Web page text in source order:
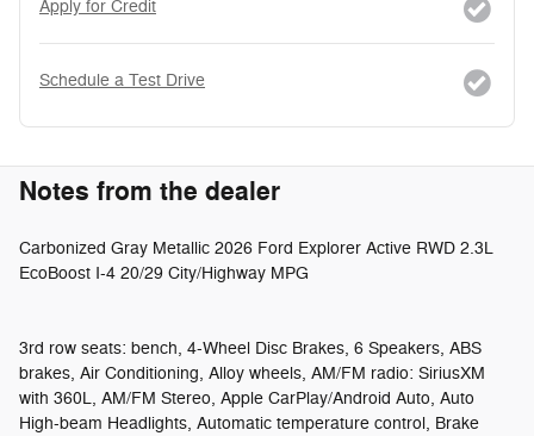
Apply for Credit
Schedule a Test Drive
Notes from the dealer
Carbonized Gray Metallic 2026 Ford Explorer Active RWD 2.3L
EcoBoost I-4 20/29 City/Highway MPG
3rd row seats: bench, 4-Wheel Disc Brakes, 6 Speakers, ABS
brakes, Air Conditioning, Alloy wheels, AM/FM radio: SiriusXM
with 360L, AM/FM Stereo, Apple CarPlay/Android Auto, Auto
High-beam Headlights, Automatic temperature control, Brake